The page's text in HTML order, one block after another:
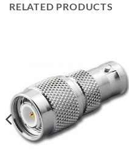
RELATED PRODUCTS